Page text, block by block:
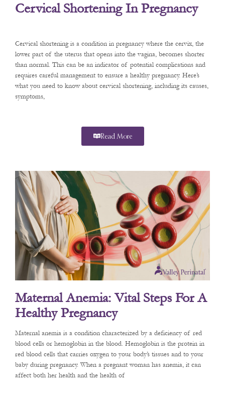
Cervical Shortening In Pregnancy
Cervical shortening is a condition in pregnancy where the cervix, the
lower part of the uterus that opens into the vagina, becomes shorter
than normal. This can be an indicator of potential complications and
requires careful management to ensure a healthy pregnancy. Here’s
what you need to know about cervical shortening, including its causes,
symptoms,
Read More
Maternal Anemia: Vital Steps For A
Healthy Pregnancy
Maternal anemia is a condition characterized by a deficiency of red
blood cells or hemoglobin in the blood. Hemoglobin is the protein in
red blood cells that carries oxygen to your body’s tissues and to your
baby during pregnancy. When a pregnant woman has anemia, it can
affect both her health and the health of